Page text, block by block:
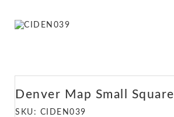
Denver Map Small Square
SKU: CIDEN039